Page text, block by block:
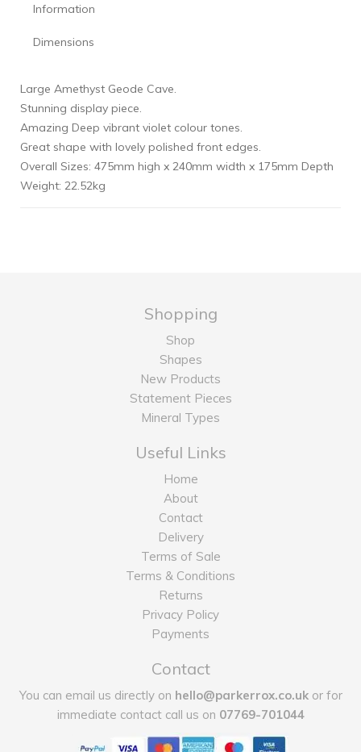
Information
Dimensions
Large Amethyst Geode Cave.
Stunning display piece.
Amazing Deep vibrant violet colour tones.
Great shape with lovely polished front edges.
Overall Sizes: 475mm high x 240mm width x 175mm Depth
Weight: 22.52kg
Shopping
Shop
Shapes
New Products
Statement Pieces
Mineral Types
Useful Links
Home
About
Contact
Delivery
Terms of Sale
Terms & Conditions
Returns
Privacy Policy
Payments
Contact
You can email us directly on hello@parkerrox.co.ukor for
immediate contact call us on 07769-701044